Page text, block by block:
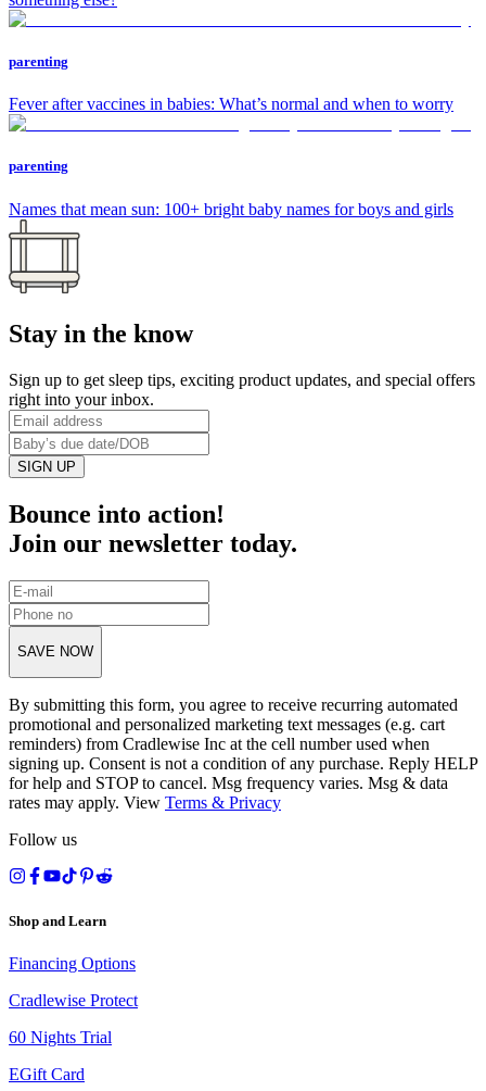
parenting
Fever after vaccines in babies: What’s normal and when to worry
parenting
Names that mean sun: 100+ bright baby names for boys and girls
Stay in the know
Sign up to get sleep tips, exciting product updates, and special offers
right into your inbox.
SIGN UP
Bounce into action!
Join our newsletter today.
SAVE NOW
By submitting this form, you agree to receive recurring automated
promotional and personalized marketing text messages (e.g. cart
reminders) from Cradlewise Inc at the cell number used when
signing up. Consent is not a condition of any purchase. Reply HELP
for help and STOP to cancel. Msg frequency varies. Msg & data
rates may apply. View Terms & Privacy
Follow us
Shop and Learn
Financing Options
Cradlewise Protect
60 Nights Trial
EGift Card